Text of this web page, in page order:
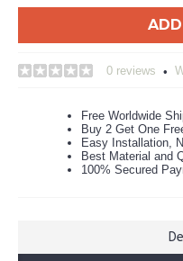
0 reviews •
Free Worldwide
Buy 2 Get One
Easy Installation,
Best Material and
100% Secured